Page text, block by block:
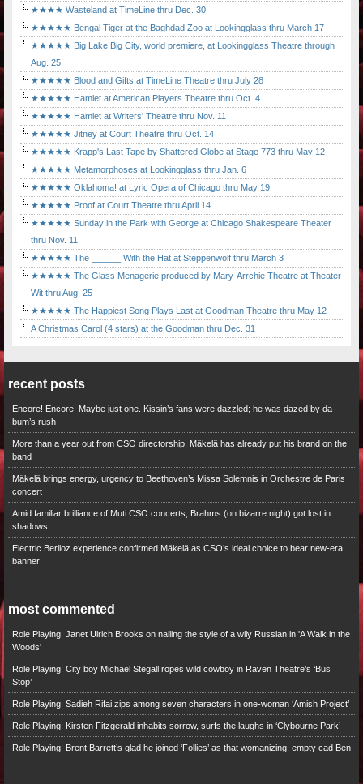
★★★★ Wasteland at TimeLine thru Dec. 30
★★★★★ Bengal Tiger at the Baghdad Zoo at Lookingglass thru March 17
★★★★★ Big Lake Big City, world premiere, at Lookingglass Theatre through
Aug. 25
★★★★★ Blood and Gifts at TimeLine Theatre thru July 28
★★★★★ Hamlet at American Players Theatre thru Oct. 4
★★★★★ Hamlet at Writers' Theatre thru Nov. 11
★★★★★ Jitney at Court Theatre thru Oct. 14
★★★★★ Krapp's Last Tape by Shattered Globe at Stage 773 thru May 12
★★★★★ Metamorphoses at Lookingglass thru Jan. 6
★★★★★ Oklahoma! at Lyric Opera of Chicago thru May 19
★★★★★ Proof at Court Theatre thru April 14
★★★★★ Sunday in the Park with George at Chicago Shakespeare Theater
thru Nov. 11
★★★★★ The ______ With the Hat at Steppenwolf thru March 3
★★★★★ The Glass Menagerie produced by Mary-Arrchie Theatre at Theater
Wit thru Aug. 25
★★★★★ The Happiest Song Plays Last at Goodman Theatre thru May 12
A Christmas Carol (4 stars) at the Goodman thru Dec. 31
recent posts
Encore! Encore! Maybe just one. Kissin’s fans were dazzled; he was dazed by da
bum’s rush
More than a year out from CSO directorship, Mäkelä has already put his brand on the
band
Mäkelä brings energy, urgency to Beethoven’s Missa Solemnis in Orchestre de Paris
concert
Amid familiar brilliance of Muti CSO concerts, Brahms (on bizarre night) got lost in
shadows
Electric Berlioz experience confirmed Mäkelä as CSO’s ideal choice to bear new-era
banner
most commented
Role Playing: Janet Ulrich Brooks on nailing the style of a wily Russian in 'A Walk in the
Woods'
Role Playing: City boy Michael Stegall ropes wild cowboy in Raven Theatre’s ‘Bus
Stop’
Role Playing: Sadieh Rifai zips among seven characters in one-woman ‘Amish Project’
Role Playing: Kirsten Fitzgerald inhabits sorrow, surfs the laughs in ‘Clybourne Park’
Role Playing: Brent Barrett’s glad he joined ‘Follies’ as that womanizing, empty cad Ben